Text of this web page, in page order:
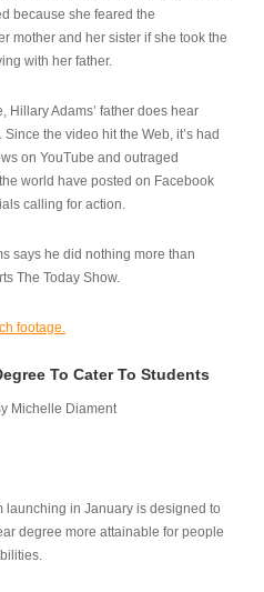
because she feared the
mother and her sister if she took the
with her father.
Hillary Adams’ father does hear
the video hit the Web, it’s had
on YouTube and outraged
world have posted on Facebook
calling for action.
says he did nothing more than
The Today Show.
footage.
To Cater To Students
Michelle Diament
launching in January is designed to
degree more attainable for people